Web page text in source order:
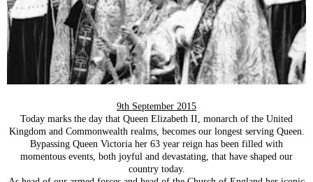
9th September 2015
Today marks the day that Queen Elizabeth II, monarch of the United
Kingdom and Commonwealth realms, becomes our longest serving Queen.
Bypassing Queen Victoria her 63 year reign has been filled with
momentous events, both joyful and devastating, that have shaped our
country today.